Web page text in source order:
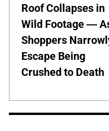
Roof Collapses in
Wild Footage —
Shoppers
Escape Being
Crushed to Death